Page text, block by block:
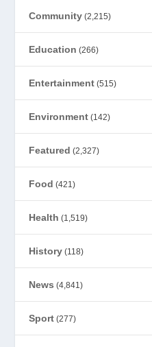
Community (2,215)
Education (266)
Entertainment (515)
Environment (142)
Featured (2,327)
Food (421)
Health (1,519)
History (118)
News (4,841)
Sport (277)